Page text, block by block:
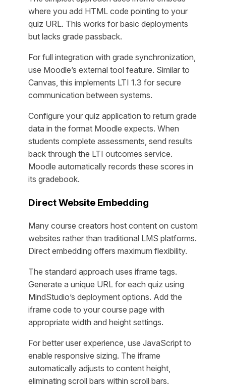
where you add HTML code pointing to your
quiz URL. This works for basic deployments
but lacks grade passback.
For full integration with grade synchronization,
use Moodle’s external tool feature. Similar to
Canvas, this implements LTI 1.3 for secure
communication between systems.
Configure your quiz application to return grade
data in the format Moodle expects. When
students complete assessments, send results
back through the LTI outcomes service.
Moodle automatically records these scores in
its gradebook.
Direct Website Embedding
Many course creators host content on custom
websites rather than traditional LMS platforms.
Direct embedding offers maximum flexibility.
The standard approach uses iframe tags.
Generate a unique URL for each quiz using
MindStudio’s deployment options. Add the
iframe code to your course page with
appropriate width and height settings.
For better user experience, use JavaScript to
enable responsive sizing. The iframe
automatically adjusts to content height,
eliminating scroll bars within scroll bars.